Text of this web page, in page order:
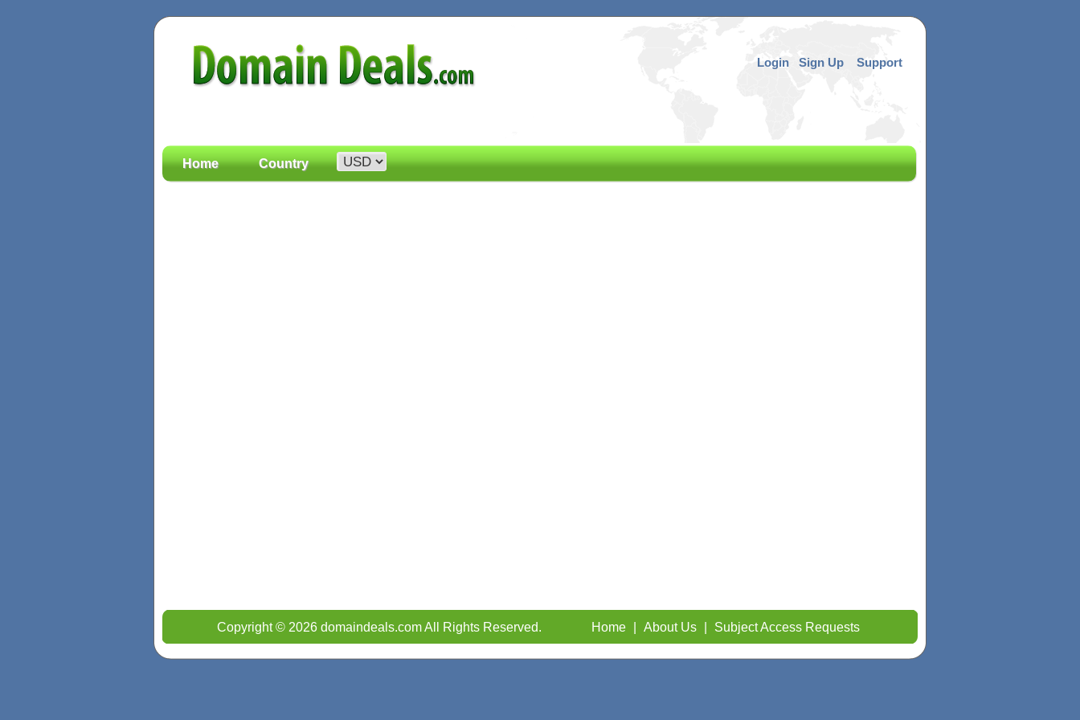
Login Sign Up Support
Home Country
Copyright © 2026 domaindeals.com All Rights Reserved. Home About Us Subject Access Requests